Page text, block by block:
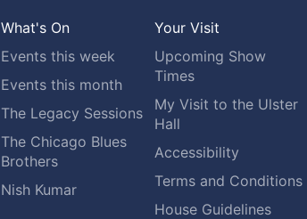
What's On
Events this week
Events this month
The Legacy Sessions
The Chicago Blues
Brothers
Nish Kumar
Your Visit
Upcoming Show
Times
My Visit to the Ulster
Hall
Accessibility
Terms and Conditions
House Guidelines